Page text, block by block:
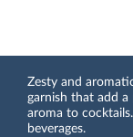
Zesty and
garnish that add
aroma to
beverages.